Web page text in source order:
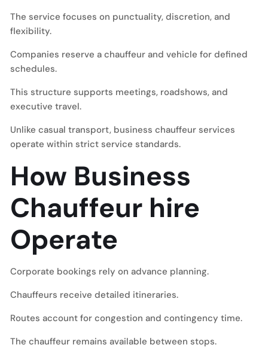
The service focuses on punctuality, discretion, and
flexibility.
Companies reserve a chauffeur and vehicle for defined
schedules.
This structure supports meetings, roadshows, and
executive travel.
Unlike casual transport, business chauffeur services
operate within strict service standards.
How Business
Chauffeur hire
Operate
Corporate bookings rely on advance planning.
Chauffeurs receive detailed itineraries.
Routes account for congestion and contingency time.
The chauffeur remains available between stops.